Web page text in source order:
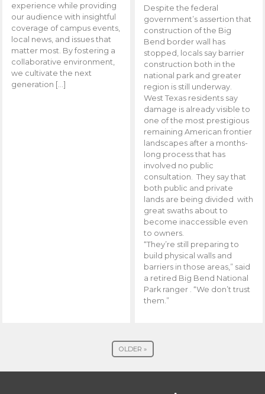
experience while providing
our audience with insightful
coverage of campus events,
local news, and issues that
matter most. By fostering a
collaborative environment,
we cultivate the next
generation […]
Despite the federal
government’s assertion that
construction of the Big
Bend border wall has
stopped, locals say barrier
construction both in the
national park and greater
region is still underway.
West Texas residents say
damage is already visible to
one of the most prestigious
remaining American frontier
landscapes after a months-
long process that has
involved no public
consultation. They say that
both public and private
lands are being divided with
great swaths about to
become inaccessible even
to owners.
“They’re still preparing to
build physical walls and
barriers in those areas,” said
a retired Big Bend National
Park ranger . “We don’t trust
them.”
OLDER »